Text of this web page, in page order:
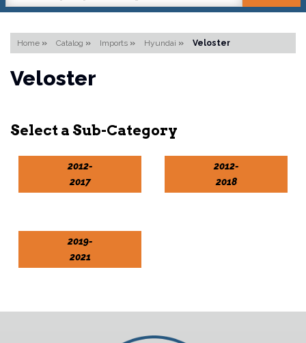
Home » Catalog » Imports » Hyundai » Veloster
Veloster
2012-
2017
2012-
2018
2019-
2021